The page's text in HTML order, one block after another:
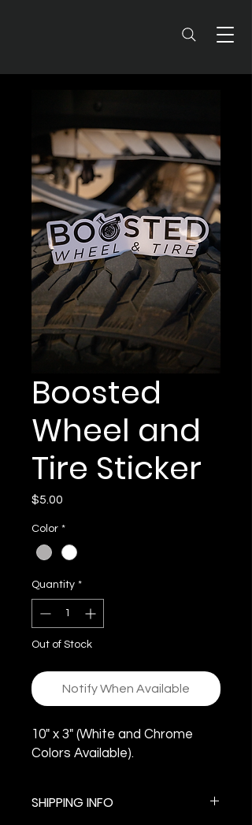
Boosted
Wheel and
Tire Sticker
$5.00
Color *
Quantity *
Out of Stock
Notify When Available
10" x 3" (White and Chrome
Colors Available).
SHIPPING INFO